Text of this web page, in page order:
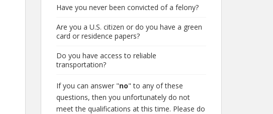
Have you never been convicted of a felony?
Are you a U.S. citizen or do you have a green
card or residence papers?
Do you have access to reliable
transportation?
If you can answer "no" to any of these
questions, then you unfortunately do not
meet the qualifications at this time. Please do